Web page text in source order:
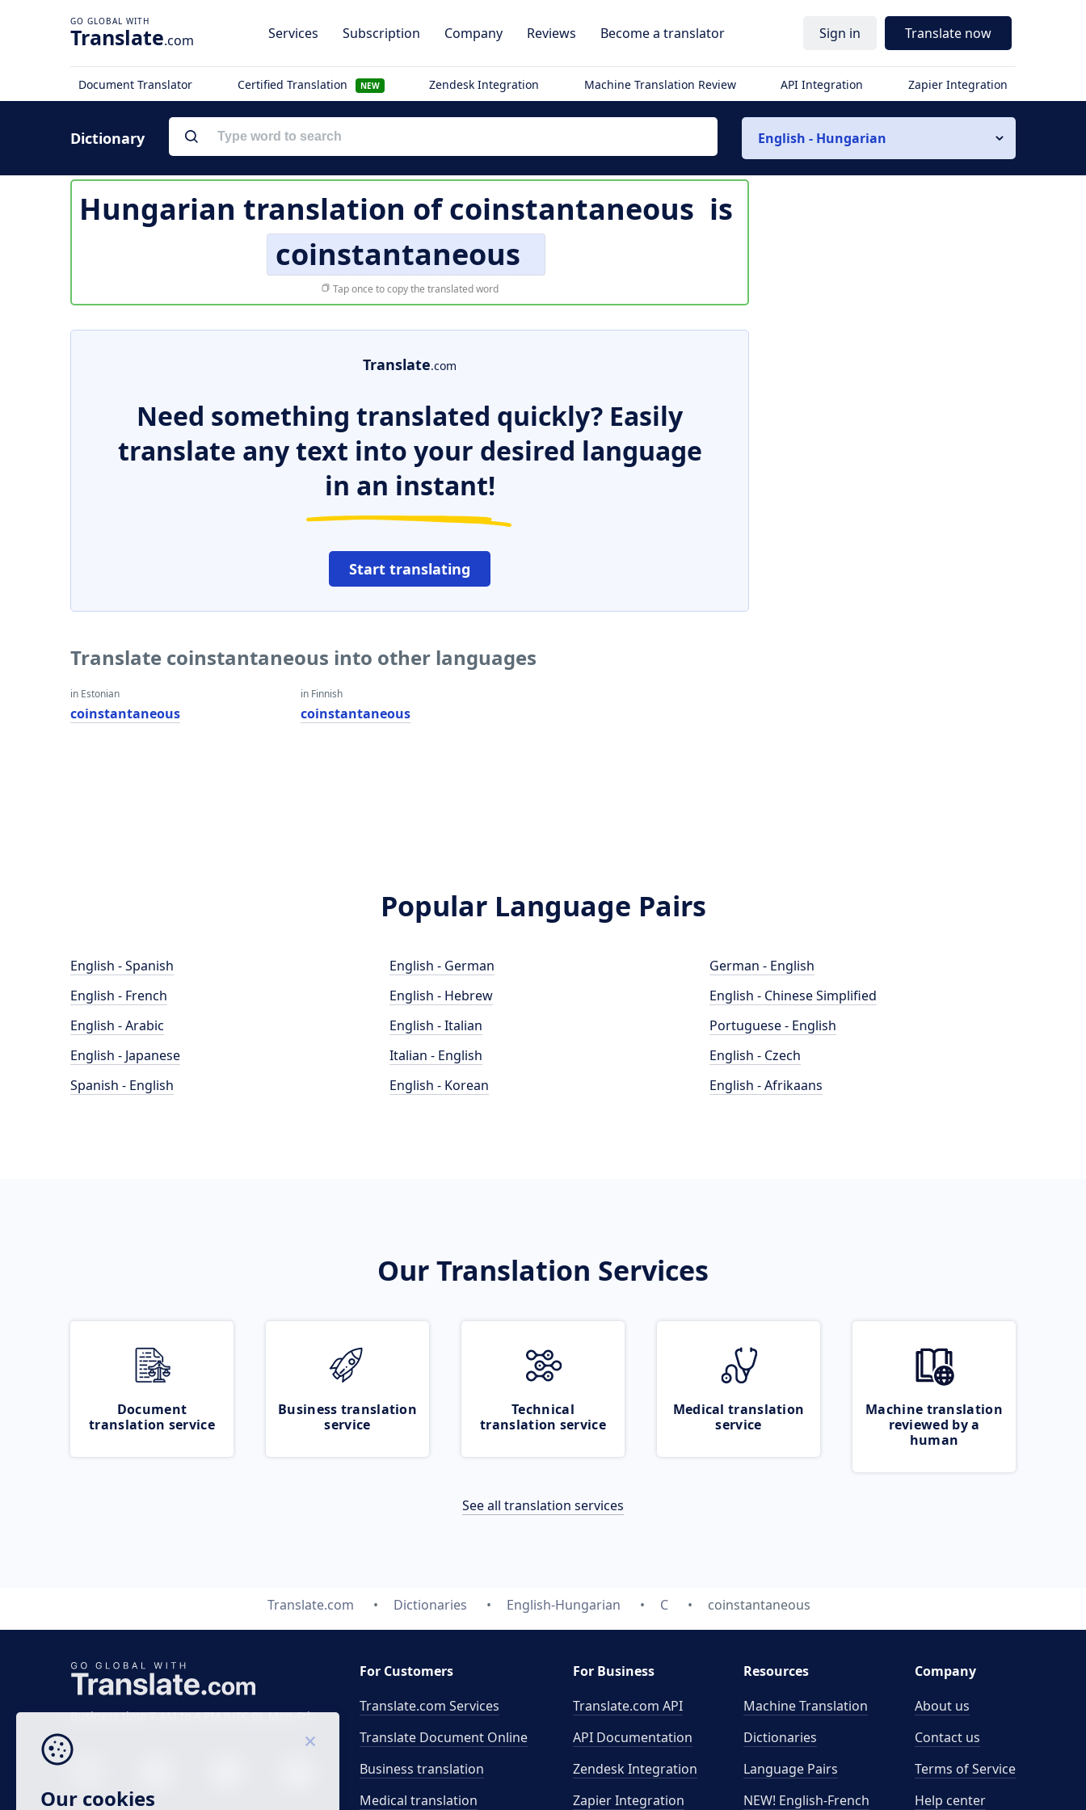
Translate.com Services Subscription Company Reviews Become a translator Sign in Translate now
Document Translator Certified Translation NEW Zendesk Integration Machine Translation Review API Integration Zapier Integration
Dictionary English - Hungarian
Hungarian translation ofcoinstantaneous is
coinstantaneous
Tap once to copy the translated word
Translate.com
Need something translated quickly? Easily
translate any text into your desired language
in an instant!
Start translating
Translate coinstantaneous into other languages
in Estonian
coinstantaneous
in Finnish
coinstantaneous
Popular Language Pairs
English - Spanish
English - French
English - Arabic
English - Japanese
Spanish - English
English - German
English - Hebrew
English - Italian
Italian - English
English - Korean
German - English
English - Chinese Simplified
Portuguese - English
English - Czech
English - Afrikaans
Our Translation Services
Document
translation service
Business translation
service
Technical
translation service
Medical translation
service
Machine translation
reviewed by a
human
See all translation services
Translate.com Dictionaries English-Hungarian C coinstantaneous
Business time 7 AM to 4 PM (UTC 0), Mon-Fri.
For Customers
Translate.com Services
Translate Document Online
Business translation
Medical translation
For Business
Translate.com API
API Documentation
Zendesk Integration
Zapier Integration
Resources
Machine Translation
Dictionaries
Language Pairs
NEW! English-French
Company
About us
Contact us
Terms of Service
Help center
Our cookies